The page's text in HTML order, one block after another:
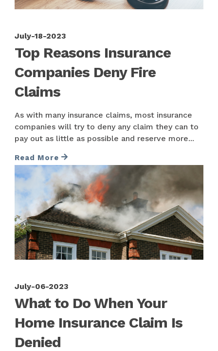
July-18-2023
Top Reasons Insurance
Companies Deny Fire
Claims
As with many insurance claims, most insurance
companies will try to deny any claim they can to
pay out as little as possible and reserve more...
Read More
July-06-2023
What to Do When Your
Home Insurance Claim Is
Denied